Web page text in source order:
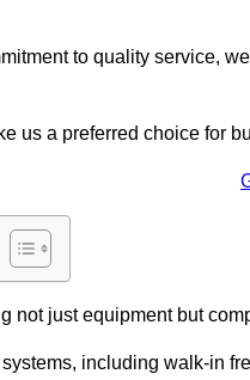
to quality service,
us a preferred choice for
not just equipment but
including walk-in